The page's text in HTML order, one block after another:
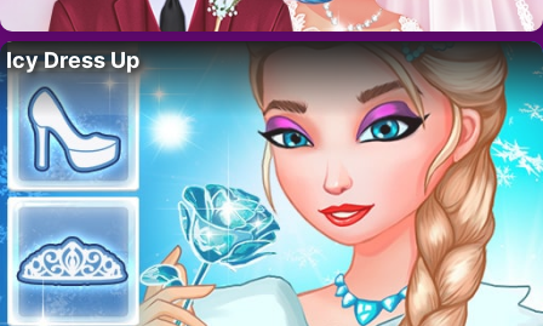
Icy Dress Up